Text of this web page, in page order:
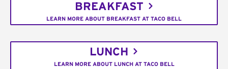
BREAKFAST
LEARN MORE ABOUT BREAKFAST AT TACO BELL
LUNCH
LEARN MORE ABOUT LUNCH AT TACO BELL